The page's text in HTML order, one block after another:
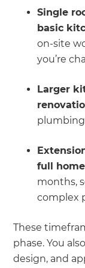
Single
basic
on-site
you’re
Larger
full
months,
complex
These
phase. You
design, and